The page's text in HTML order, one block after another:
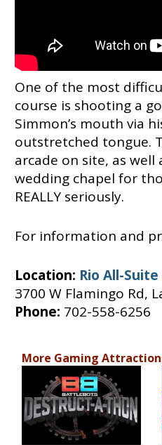
One of the most
course is shooting a
Simmon’s mouth via
outstretched tongue.
arcade on site, as well
wedding chapel for
REALLY seriously.
For information and
Location: Rio All-
3700 W Flamingo Rd,
Phone: 702-558-6256
More Gaming